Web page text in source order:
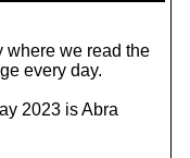
where we read the
every day.
2023 is Abra